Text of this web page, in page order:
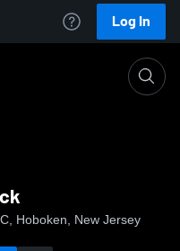
Log In
Hoboken, New Jersey